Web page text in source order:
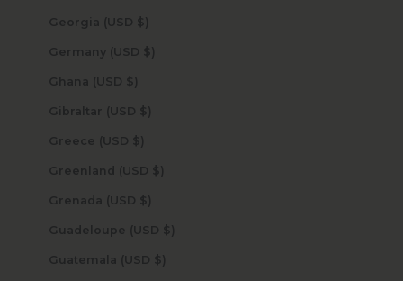
Georgia (USD $)
Germany (USD $)
Ghana (USD $)
Gibraltar (USD $)
Greece (USD $)
Greenland (USD $)
Grenada (USD $)
Guadeloupe (USD $)
Guatemala (USD $)